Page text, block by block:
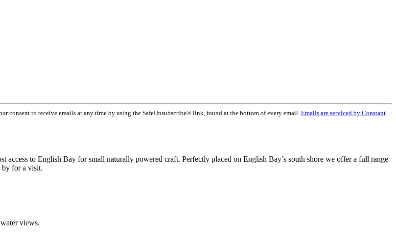
consent to receive emails at any time by using the SafeUnsubscribe® link, found at the bottom of every email. Emails are serviced by Constant
to English Bay for small naturally powered craft. Perfectly placed on English Bay’s south shore we offer a full range
by for a visit.
views.